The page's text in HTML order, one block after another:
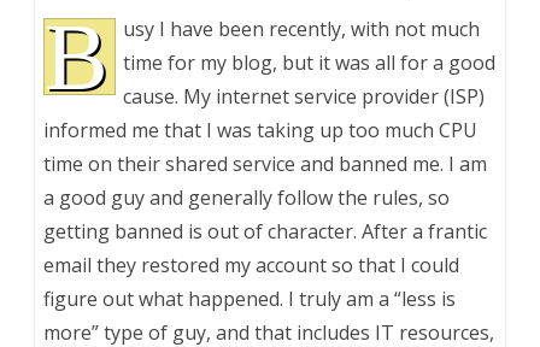
B
usy I have been recently, with not much
time for my blog, but it was all for a good
cause. My internet service provider (ISP)
informed me that I was taking up too much CPU
time on their shared service and banned me. I am
a good guy and generally follow the rules, so
getting banned is out of character. After a frantic
email they restored my account so that I could
figure out what happened. I truly am a “less is
more” type of guy, and that includes IT resources,